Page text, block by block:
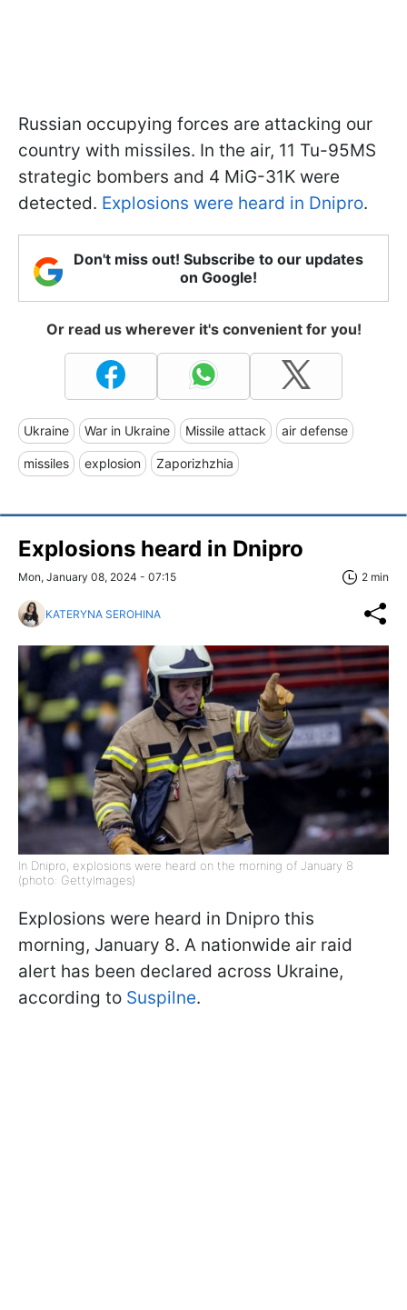
Russian occupying forces are attacking our
country with missiles. In the air, 11 Tu-95MS
strategic bombers and 4 MiG-31K were
detected. Explosions were heard in Dnipro.
Don't miss out! Subscribe to our updates
on Google!
Or read us wherever it's convenient for you!
Ukraine War in Ukraine Missile attack air defense
missiles explosion Zaporizhzhia
Explosions heard in Dnipro
Mon, January 08, 2024 - 07:15 2 min
KATERYNA SEROHINA
In Dnipro, explosions were heard on the morning of January 8
(photo: GettyImages)
Explosions were heard in Dnipro this
morning, January 8. A nationwide air raid
alert has been declared across Ukraine,
according to Suspilne.